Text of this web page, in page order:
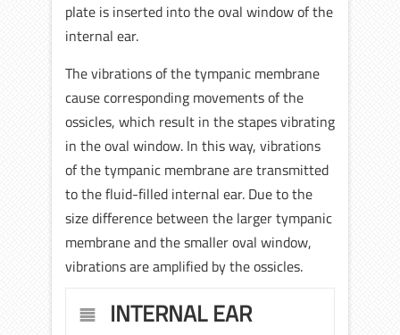
plate is inserted into the oval window of the
internal ear.
The vibrations of the tympanic membrane
cause corresponding movements of the
ossicles, which result in the stapes vibrating
in the oval window. In this way, vibrations
of the tympanic membrane are transmitted
to the fluid-filled internal ear. Due to the
size difference between the larger tympanic
membrane and the smaller oval window,
vibrations are amplified by the ossicles.
INTERNAL EAR